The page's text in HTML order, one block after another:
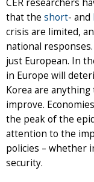
CER researchers
that the short- and
crisis are limited,
national
just European. In
in Europe will
Korea are
improve.
the peak of the
attention to the
policies – whether
security.